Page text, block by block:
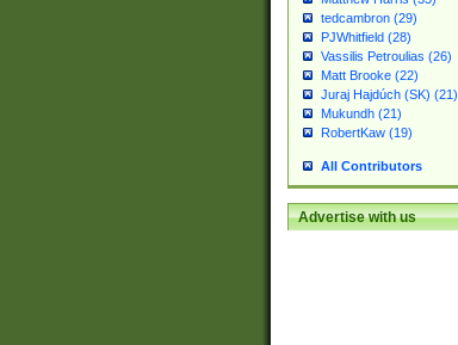
tedcambron (29)
PJWhitfield (28)
Vassilis Petroulias (26)
Matt Brooke (22)
Juraj Hajdúch (SK) (21)
Mukundh (21)
RobertKaw (19)
All Contributors
Advertise with us